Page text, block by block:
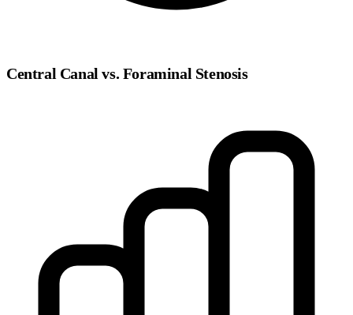
Central Canal vs. Foraminal Stenosis